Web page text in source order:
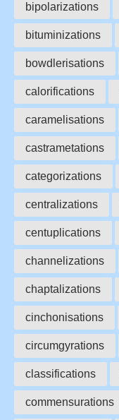
bipolarizations
bituminizations
bowdlerisations
calorifications
caramelisations
castrametations
categorizations
centralizations
centuplications
channelizations
chaptalizations
cinchonisations
circumgyrations
classifications
commensurations